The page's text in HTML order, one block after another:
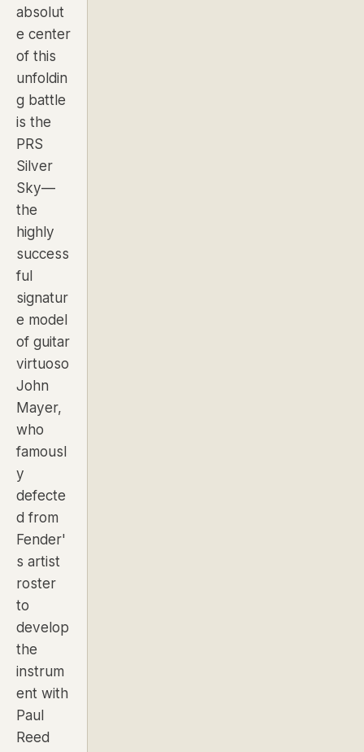
absolut
e center
of this
unfoldin
g battle
is the
PRS
Silver
Sky—
the
highly
success
ful
signatur
e model
of guitar
virtuoso
John
Mayer,
who
famousl
y
defecte
d from
Fender'
s artist
roster
to
develop
the
instrum
ent with
Paul
Reed